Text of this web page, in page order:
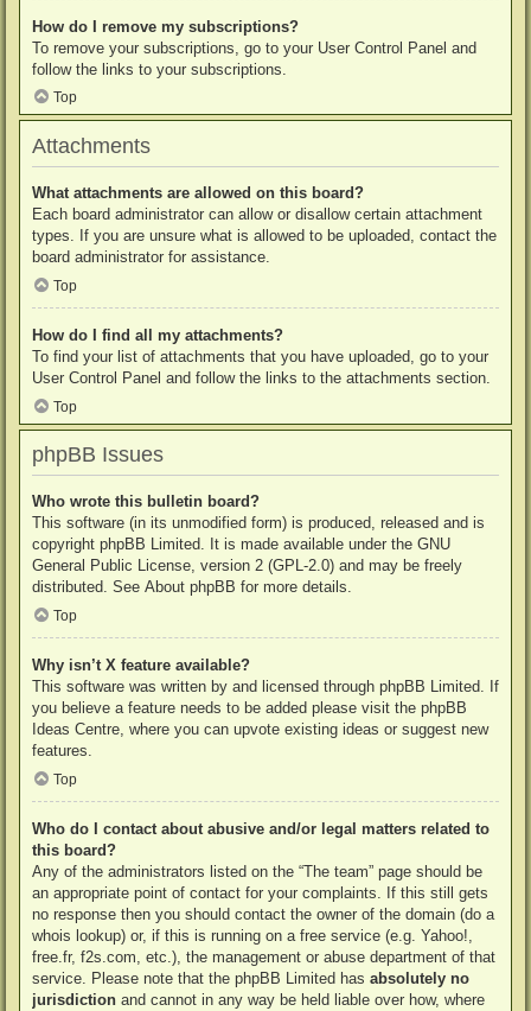
How do I remove my subscriptions?
To remove your subscriptions, go to your User Control Panel and
follow the links to your subscriptions.
Top
Attachments
What attachments are allowed on this board?
Each board administrator can allow or disallow certain attachment
types. If you are unsure what is allowed to be uploaded, contact the
board administrator for assistance.
Top
How do I find all my attachments?
To find your list of attachments that you have uploaded, go to your
User Control Panel and follow the links to the attachments section.
Top
phpBB Issues
Who wrote this bulletin board?
This software (in its unmodified form) is produced, released and is
copyright phpBB Limited. It is made available under the GNU
General Public License, version 2 (GPL-2.0) and may be freely
distributed. See About phpBB for more details.
Top
Why isn’t X feature available?
This software was written by and licensed through phpBB Limited. If
you believe a feature needs to be added please visit the phpBB
Ideas Centre, where you can upvote existing ideas or suggest new
features.
Top
Who do I contact about abusive and/or legal matters related to
this board?
Any of the administrators listed on the “The team” page should be
an appropriate point of contact for your complaints. If this still gets
no response then you should contact the owner of the domain (do a
whois lookup) or, if this is running on a free service (e.g. Yahoo!,
free.fr, f2s.com, etc.), the management or abuse department of that
service. Please note that the phpBB Limited has absolutely no
jurisdiction and cannot in any way be held liable over how, where